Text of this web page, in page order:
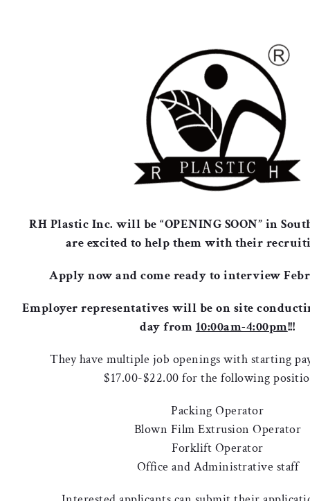
RH Plastic Inc. will be “OPENING SOON” in
are excited to help them with their
Apply now and come ready to interview
Employer representatives will be on site
day from 10:00am-4:00pm!!!
They have multiple job openings with starting
$17.00-$22.00 for the following
Packing Operator
Blown Film Extrusion Operator
Forklift Operator
Office and Administrative staff